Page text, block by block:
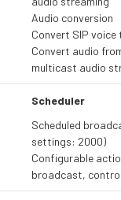
Audio conversion
Convert SIP
Convert audio
multicast audio
Scheduler
Scheduled
settings: 2000)
Configurable
broadcast,